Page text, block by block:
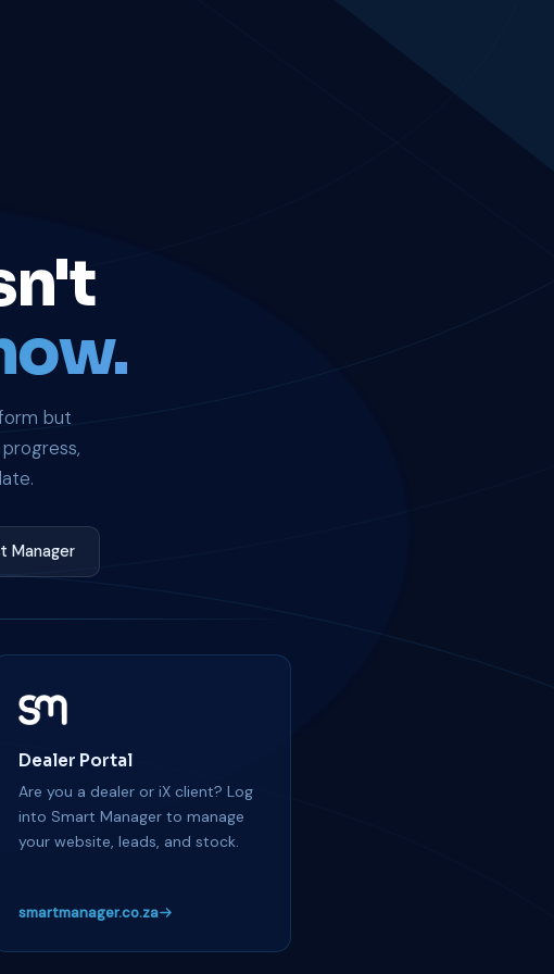
but
Manager
Dealer Portal
Are you a dealer or iX client? Log
into Smart Manager to manage
your website, leads, and stock.
smartmanager.co.za